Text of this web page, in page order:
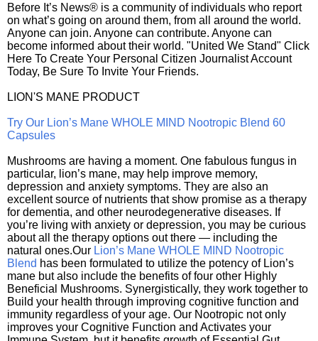
Before It’s News® is a community of individuals who report
on what’s going on around them, from all around the world.
Anyone can join. Anyone can contribute. Anyone can
become informed about their world. "United We Stand" Click
Here To Create Your Personal Citizen Journalist Account
Today, Be Sure To Invite Your Friends.
LION'S MANE PRODUCT
Try Our Lion’s Mane WHOLE MIND Nootropic Blend 60
Capsules
Mushrooms are having a moment. One fabulous fungus in
particular, lion’s mane, may help improve memory,
depression and anxiety symptoms. They are also an
excellent source of nutrients that show promise as a therapy
for dementia, and other neurodegenerative diseases. If
you’re living with anxiety or depression, you may be curious
about all the therapy options out there — including the
natural ones.Our Lion’s Mane WHOLE MIND Nootropic
Blend has been formulated to utilize the potency of Lion’s
mane but also include the benefits of four other Highly
Beneficial Mushrooms. Synergistically, they work together to
Build your health through improving cognitive function and
immunity regardless of your age. Our Nootropic not only
improves your Cognitive Function and Activates your